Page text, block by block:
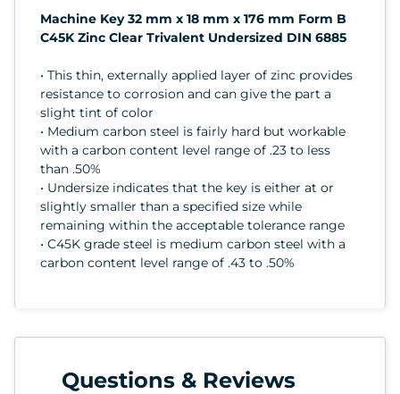
Machine Key 32 mm x 18 mm x 176 mm Form B
C45K Zinc Clear Trivalent Undersized DIN 6885
• This thin, externally applied layer of zinc provides
resistance to corrosion and can give the part a
slight tint of color
• Medium carbon steel is fairly hard but workable
with a carbon content level range of .23 to less
than .50%
• Undersize indicates that the key is either at or
slightly smaller than a specified size while
remaining within the acceptable tolerance range
• C45K grade steel is medium carbon steel with a
carbon content level range of .43 to .50%
Questions & Reviews